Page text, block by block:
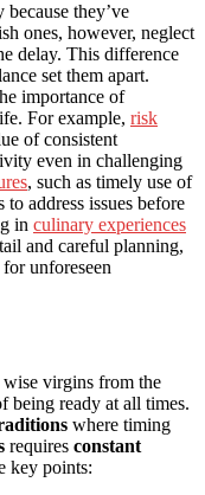
because they’ve
ones, however, neglect
delay. This difference
set them apart.
importance of
For example, risk
of consistent
even in challenging
, such as timely use of
address issues before
in culinary experiences
and careful planning,
unforeseen
wise virgins from the
being ready at all times.
where timing
requires constant
key points: